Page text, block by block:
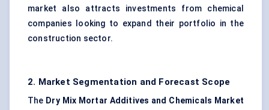
market also attracts investments from chemical
companies looking to expand their portfolio in the
construction sector.
2. Market Segmentation and Forecast Scope
The Dry Mix Mortar Additives and Chemicals Market